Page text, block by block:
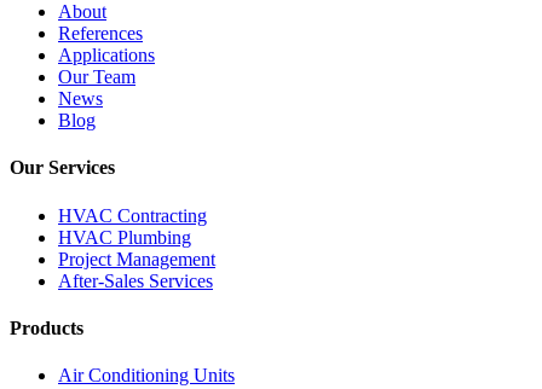
About
References
Applications
Our Team
News
Blog
Our Services
HVAC Contracting
HVAC Plumbing
Project Management
After-Sales Services
Products
Air Conditioning Units